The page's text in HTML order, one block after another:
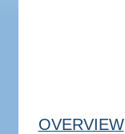
OVERVIEW